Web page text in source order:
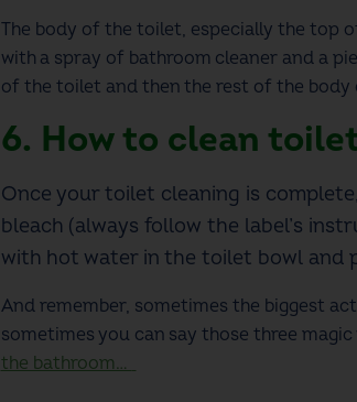
The body of the toilet, especially the top
with a spray of bathroom cleaner and a
of the toilet and then the rest of the
6. How to clean
Once your toilet cleaning is
bleach (always follow the label’s
with hot water in the toilet bowl and
And remember, sometimes the biggest
sometimes you can say those three
the bathroom…